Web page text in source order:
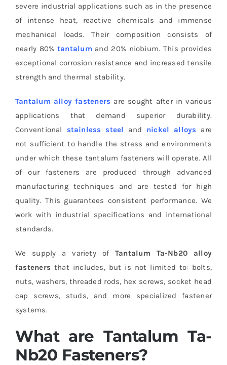
severe industrial applications such as in the presence
of intense heat, reactive chemicals and immense
mechanical loads. Their composition consists of
nearly 80% tantalum and 20% niobium. This provides
exceptional corrosion resistance and increased tensile
strength and thermal stability.
Tantalum alloy fasteners are sought after in various
applications that demand superior durability.
Conventional stainless steel and nickel alloys are
not sufficient to handle the stress and environments
under which these tantalum fasteners will operate. All
of our fasteners are produced through advanced
manufacturing techniques and are tested for high
quality. This guarantees consistent performance. We
work with industrial specifications and international
standards.
We supply a variety of Tantalum Ta-Nb20 alloy
fasteners that includes, but is not limited to: bolts,
nuts, washers, threaded rods, hex screws, socket head
cap screws, studs, and more specialized fastener
systems.
What are Tantalum Ta-
Nb20 Fasteners?